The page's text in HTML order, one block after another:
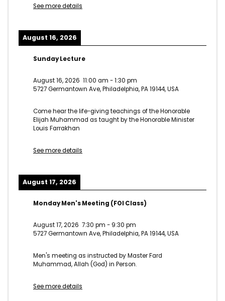
See more details
August 16, 2026
Sunday Lecture
August 16, 2026 11:00 am -1:30 pm
5727 Germantown Ave, Philadelphia, PA 19144, USA
Come hear the life-giving teachings of the Honorable
Elijah Muhammad as taught by the Honorable Minister
Louis Farrakhan
See more details
August 17, 2026
Monday Men's Meeting (FOI Class)
August 17, 2026 7:30 pm - 9:30 pm
5727 Germantown Ave, Philadelphia, PA 19144, USA
Men's meeting as instructed by Master Fard
Muhammad, Allah (God) in Person.
See more details